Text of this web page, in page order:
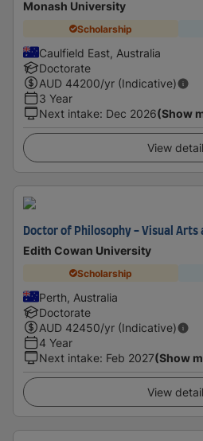
Monash University
Scholarship
Caulfield East, Australia
Doctorate
AUD 44200/yr (Indicative)
3 Year
Next intake: Dec 2026(Show
View
Doctor of Philosophy - Visual Arts
Edith Cowan University
Scholarship
Perth, Australia
Doctorate
AUD 42450/yr (Indicative)
4 Year
Next intake: Feb 2027(Show
View